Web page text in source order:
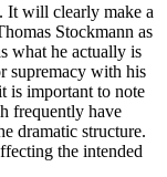
It will clearly make a
Stockmann as
what he actually is
supremacy with his
is important to note
frequently have
dramatic structure.
the intended